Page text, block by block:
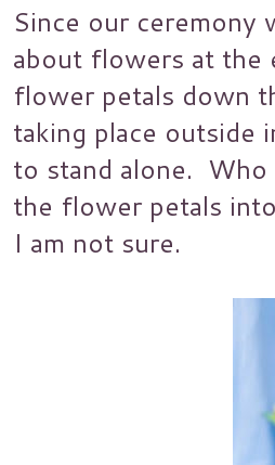
Since our ceremony
about flowers at the
flower petals down
taking place outside
to stand alone.
the flower petals
I am not sure.